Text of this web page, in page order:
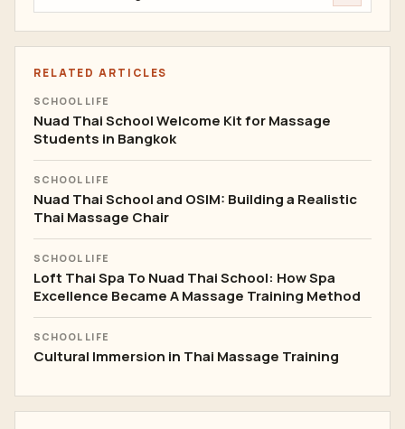
RELATED ARTICLES
SCHOOL LIFE
Nuad Thai School Welcome Kit for Massage
Students in Bangkok
SCHOOL LIFE
Nuad Thai School and OSIM: Building a Realistic
Thai Massage Chair
SCHOOL LIFE
Loft Thai Spa To Nuad Thai School: How Spa
Excellence Became A Massage Training Method
SCHOOL LIFE
Cultural Immersion in Thai Massage Training